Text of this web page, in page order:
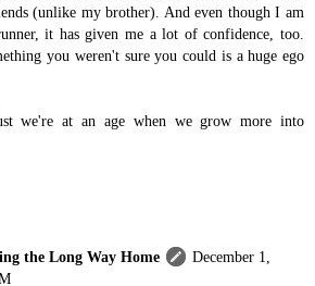
(unlike my brother). And even though I am
it has given me a lot of confidence, too.
you weren't sure you could is a huge ego
we're at an age when we grow more into
the Long Way Home
December 1,